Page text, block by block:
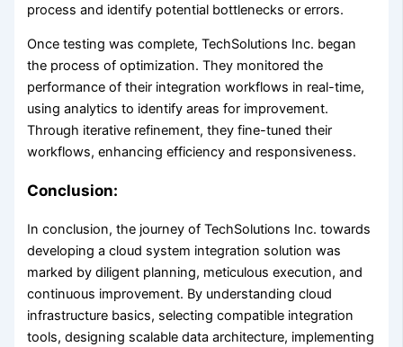
process and identify potential bottlenecks or errors.
Once testing was complete, TechSolutions Inc. began
the process of optimization. They monitored the
performance of their integration workflows in real-time,
using analytics to identify areas for improvement.
Through iterative refinement, they fine-tuned their
workflows, enhancing efficiency and responsiveness.
Conclusion:
In conclusion, the journey of TechSolutions Inc. towards
developing a cloud system integration solution was
marked by diligent planning, meticulous execution, and
continuous improvement. By understanding cloud
infrastructure basics, selecting compatible integration
tools, designing scalable data architecture, implementing